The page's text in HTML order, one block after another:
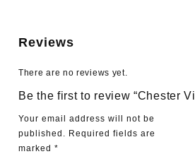
Reviews
There are no reviews yet.
Be the first to review “Chester
Your email address will not be
published. Required fields are
marked *